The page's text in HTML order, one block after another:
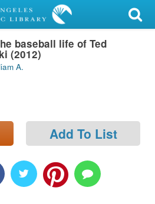
baseball life of Ted
(2012)
A.
Add To List